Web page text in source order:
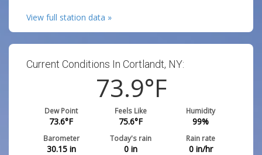
View full station data »
Current Conditions In Cortlandt, NY:
73.9°F
Dew Point
73.6°F
Feels Like
75.6°F
Humidity
99%
Barometer
30.15in
Today's rain
0 in
Rain rate
0in/hr